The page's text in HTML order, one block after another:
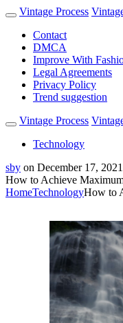
Vintage Process
Contact
DMCA
Improve With
Legal Agreements
Privacy Policy
Trend suggestion
Vintage Process
Technology
sby on December 17, 2021
How to Achieve
HomeTechnologyHow to